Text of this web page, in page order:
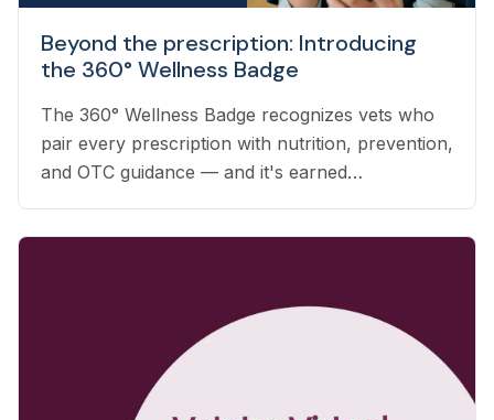
Beyond the prescription: Introducing
the 360° Wellness Badge
The 360° Wellness Badge recognizes vets who
pair every prescription with nutrition, prevention,
and OTC guidance — and it's earned